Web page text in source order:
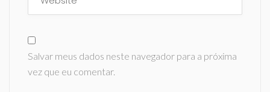
Salvar meus dados neste navegador para a próxima
vez que eu comentar.